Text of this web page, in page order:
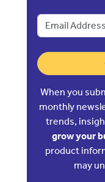
When you
monthly
trends,
grow your
product
may